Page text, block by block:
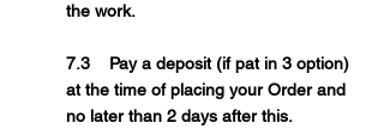
the work.
7.3 Pay a deposit (if pat in 3 option)
at the time of placing your Order and
no later than 2 days after this.